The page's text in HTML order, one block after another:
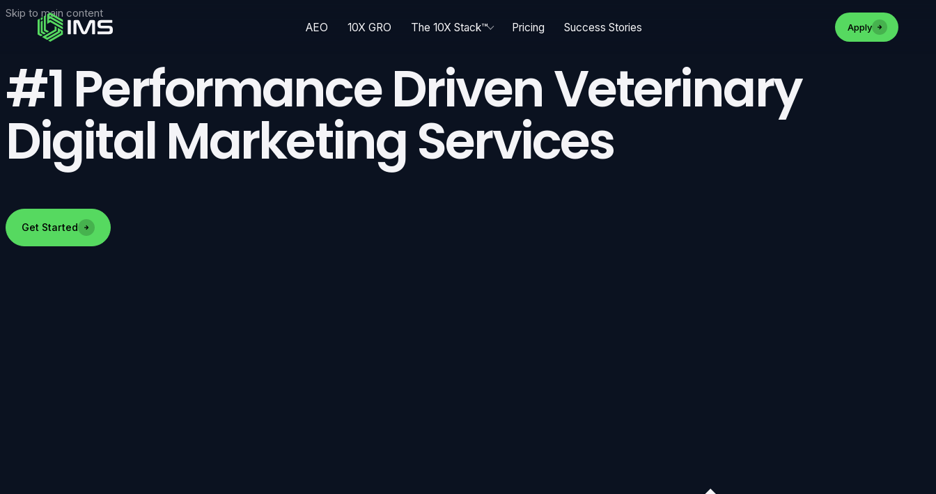
Skip to main content
AEO
10X GRO The 10X Stack™ Pricing Success Stories Apply
#1 Performance Driven Veterinary
Digital Marketing Services
Get Started